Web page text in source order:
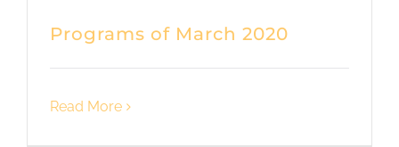
Programs of March 2020
Read More